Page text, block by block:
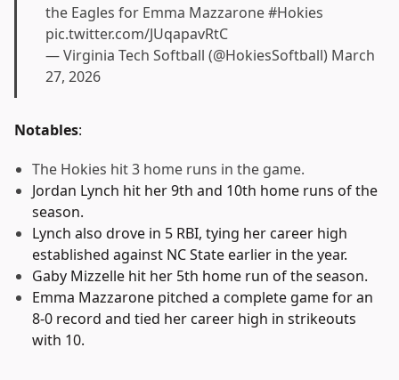
the Eagles for Emma Mazzarone#Hokies
pic.twitter.com/JUqapavRtC
— Virginia Tech Softball (@HokiesSoftball) March
27, 2026
Notables:
The Hokies hit 3 home runs in the game.
Jordan Lynch hit her 9th and 10th home runs of the
season.
Lynch also drove in 5 RBI, tying her career high
established against NC State earlier in the year.
Gaby Mizzelle hit her 5th home run of the season.
Emma Mazzarone pitched a complete game for an
8-0 record and tied her career high in strikeouts
with 10.